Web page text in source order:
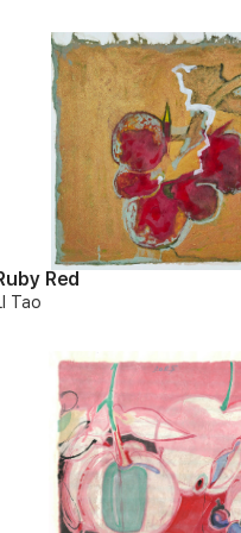
Red
Tao